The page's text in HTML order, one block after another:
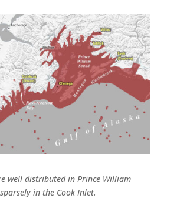
well distributed in Prince William
in the Cook Inlet.